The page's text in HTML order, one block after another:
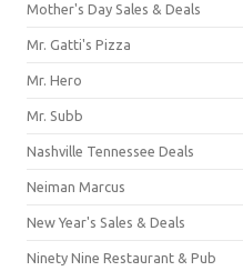
Mother's Day Sales & Deals
Mr. Gatti's Pizza
Mr. Hero
Mr. Subb
Nashville Tennessee Deals
Neiman Marcus
New Year's Sales & Deals
Ninety Nine Restaurant & Pub